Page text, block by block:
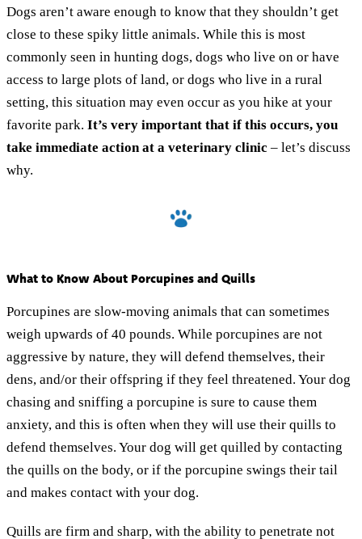
Dogs aren’t aware enough to know that they shouldn’t get
close to these spiky little animals. While this is most
commonly seen in hunting dogs, dogs who live on or have
access to large plots of land, or dogs who live in a rural
setting, this situation may even occur as you hike at your
favorite park. It’s very important that if this occurs, you
take immediate action at a veterinary clinic – let’s discuss
why.
What to Know About Porcupines and Quills
Porcupines are slow-moving animals that can sometimes
weigh upwards of 40 pounds. While porcupines are not
aggressive by nature, they will defend themselves, their
dens, and/or their offspring if they feel threatened. Your dog
chasing and sniffing a porcupine is sure to cause them
anxiety, and this is often when they will use their quills to
defend themselves. Your dog will get quilled by contacting
the quills on the body, or if the porcupine swings their tail
and makes contact with your dog.
Quills are firm and sharp, with the ability to penetrate not